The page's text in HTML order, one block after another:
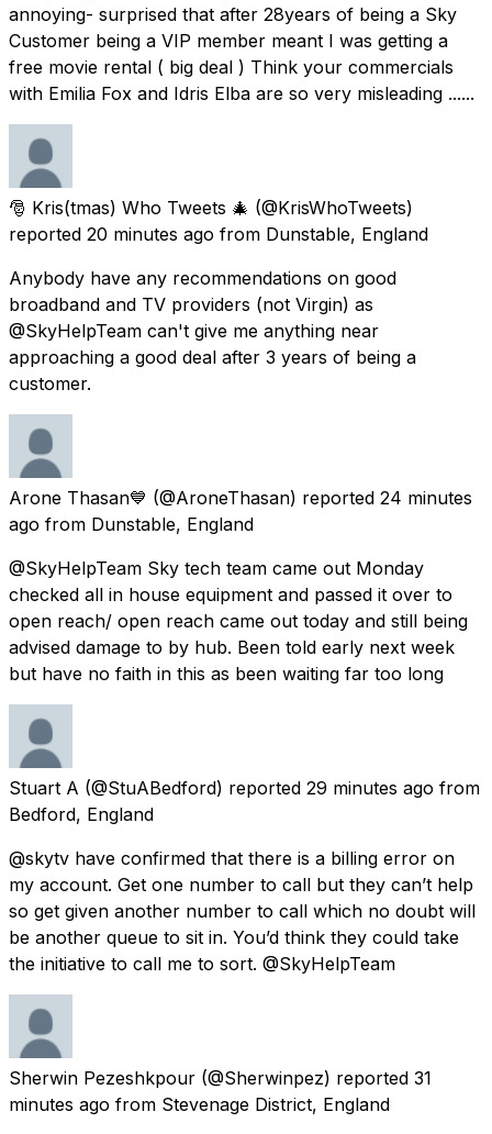
annoying- surprised that after 28years of being a Sky
Customer being a VIP member meant I was getting a
free movie rental ( big deal ) Think your commercials
with Emilia Fox and Idris Elba are so very misleading ......
🎅 Kris(tmas) Who Tweets 🎄 (@KrisWhoTweets)
reported 20 minutes ago from Dunstable, England
Anybody have any recommendations on good
broadband and TV providers (not Virgin) as
@SkyHelpTeam can't give me anything near
approaching a good deal after 3 years of being a
customer.
Arone Thasan💙 (@AroneThasan) reported 24 minutes
ago from Dunstable, England
@SkyHelpTeam Sky tech team came out Monday
checked all in house equipment and passed it over to
open reach/ open reach came out today and still being
advised damage to by hub. Been told early next week
but have no faith in this as been waiting far too long
Stuart A (@StuABedford) reported 29 minutes ago from
Bedford, England
@skytv have confirmed that there is a billing error on
my account. Get one number to call but they can’t help
so get given another number to call which no doubt will
be another queue to sit in. You’d think they could take
the initiative to call me to sort. @SkyHelpTeam
Sherwin Pezeshkpour (@Sherwinpez) reported 31
minutes ago from Stevenage District, England